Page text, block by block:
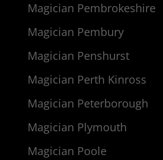
Magician Pembrokeshire
Magician Pembury
Magician Penshurst
Magician Perth Kinross
Magician Peterborough
Magician Plymouth
Magician Poole